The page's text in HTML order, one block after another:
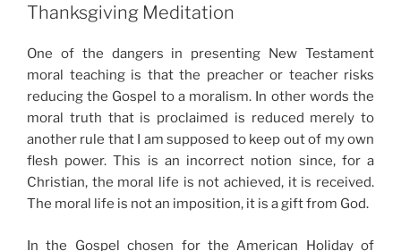
Thanksgiving Meditation
One of the dangers in presenting New Testament
moral teaching is that the preacher or teacher risks
reducing the Gospel to a moralism. In other words the
moral truth that is proclaimed is reduced merely to
another rule that I am supposed to keep out of my own
flesh power. This is an incorrect notion since, for a
Christian, the moral life is not achieved, it is received.
The moral life is not an imposition, it is a gift from God.
In the Gospel chosen for the American Holiday of